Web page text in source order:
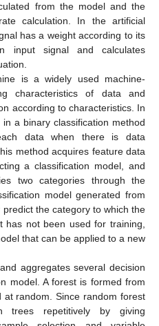
from the model and the
calculation. In the artificial
has a weight according to its
input signal and calculates
is a widely used machine-
characteristics of data and
according to characteristics. In
a binary classification method
data when there is data
method acquires feature data
a classification model, and
two categories through the
model generated from
the category to which the
has not been used for training,
that can be applied to a new
aggregates several decision
model. A forest is formed from
random. Since random forest
trees repetitively by giving